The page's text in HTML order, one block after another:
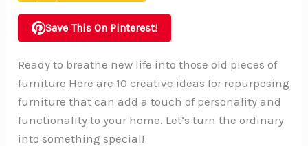
Save This On Pinterest!
Ready to breathe new life into those old pieces of
furniture Here are 10 creative ideas for repurposing
furniture that can add a touch of personality and
functionality to your home. Let’s turn the ordinary
into something special!